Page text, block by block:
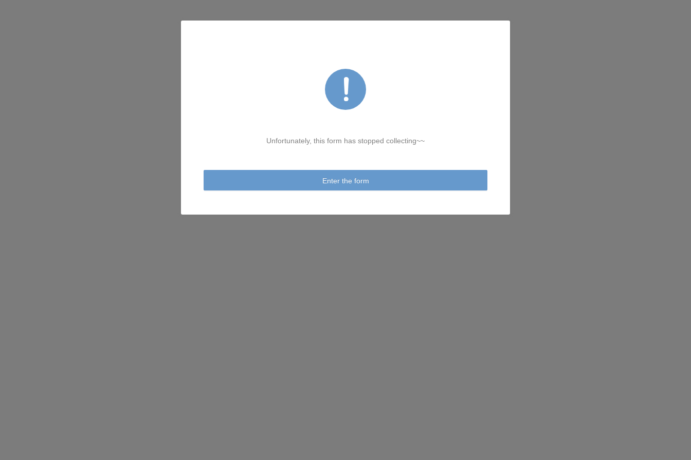
Unfortunately, this form has stopped collecting~~
Enter the form